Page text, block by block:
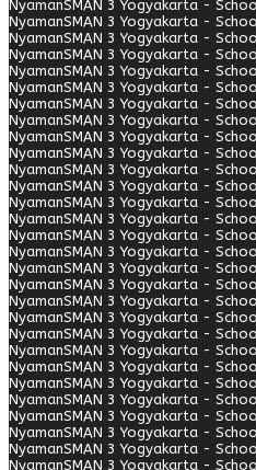
NyamanSMAN 3 Yogyakarta -
NyamanSMAN 3 Yogyakarta -
NyamanSMAN 3 Yogyakarta -
NyamanSMAN 3 Yogyakarta -
NyamanSMAN 3 Yogyakarta -
NyamanSMAN 3 Yogyakarta -
NyamanSMAN 3 Yogyakarta -
NyamanSMAN 3 Yogyakarta -
NyamanSMAN 3 Yogyakarta -
NyamanSMAN 3 Yogyakarta -
NyamanSMAN 3 Yogyakarta -
NyamanSMAN 3 Yogyakarta -
NyamanSMAN 3 Yogyakarta -
NyamanSMAN 3 Yogyakarta -
NyamanSMAN 3 Yogyakarta -
NyamanSMAN 3 Yogyakarta -
NyamanSMAN 3 Yogyakarta -
NyamanSMAN 3 Yogyakarta -
NyamanSMAN 3 Yogyakarta -
NyamanSMAN 3 Yogyakarta -
NyamanSMAN 3 Yogyakarta -
NyamanSMAN 3 Yogyakarta -
NyamanSMAN 3 Yogyakarta -
NyamanSMAN 3 Yogyakarta -
NyamanSMAN 3 Yogyakarta -
NyamanSMAN 3 Yogyakarta -
NyamanSMAN 3 Yogyakarta -
NyamanSMAN 3 Yogyakarta -
NyamanSMAN 3 Yogyakarta -